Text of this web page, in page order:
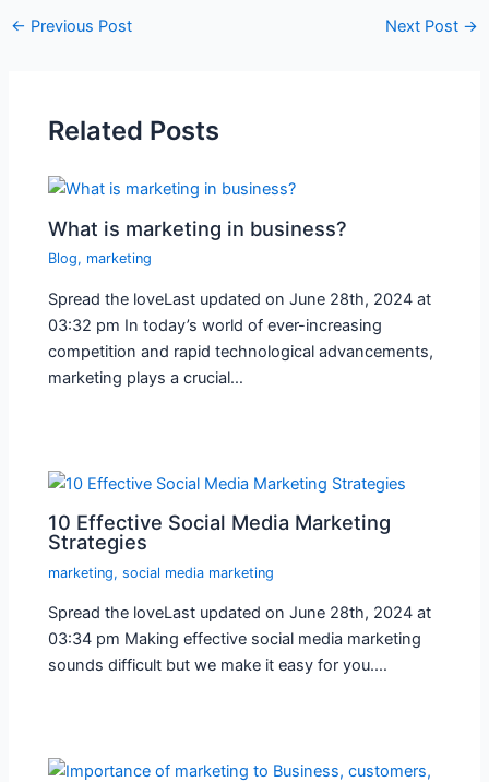
← Previous Post Next Post →
Related Posts
What is marketing in business?
Blog, marketing
Spread the loveLast updated on June 28th, 2024 at
03:32 pm In today’s world of ever-increasing
competition and rapid technological advancements,
marketing plays a crucial…
10 Effective Social Media Marketing
Strategies
marketing,social media marketing
Spread the loveLast updated on June 28th, 2024 at
03:34 pm Making effective social media marketing
sounds difficult but we make it easy for you.…